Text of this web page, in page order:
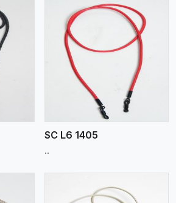
SC L6 1405
..